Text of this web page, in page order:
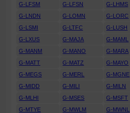
G-LFSM
G-LFSN G-LHMS
G-LNDN
G-LOMN G-LORC
G-LSMI
G-LTFC G-LUSH
G-LXUS
G-MAJA G-MAML
G-MANM
G-MANO G-MARA
G-MATT
G-MATZ G-MAYO
G-MEGS
G-MERL G-MGNE
G-MIDD
G-MILI G-MILN
G-MLHI
G-MSES G-MSFT
G-MTYE
G-MWLM G-MWNL